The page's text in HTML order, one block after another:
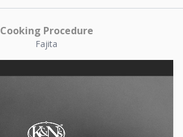
Cooking Procedure
Fajita